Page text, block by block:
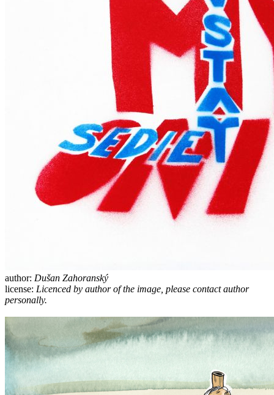
author: Dušan Zahoranský
license: Licenced by author of the image, please contact author
personally.